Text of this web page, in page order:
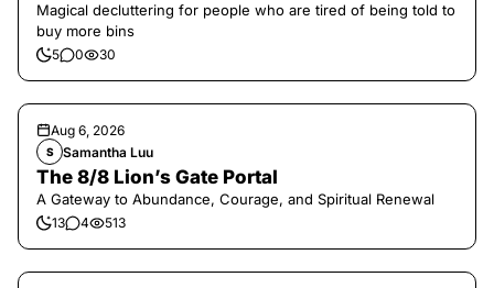
Magical decluttering for people who are tired of being told to
buy more bins
5 0 30
Aug 6, 2026
S Samantha Luu
The 8/8 Lion’s Gate Portal
A Gateway to Abundance, Courage, and Spiritual Renewal
13 4 513